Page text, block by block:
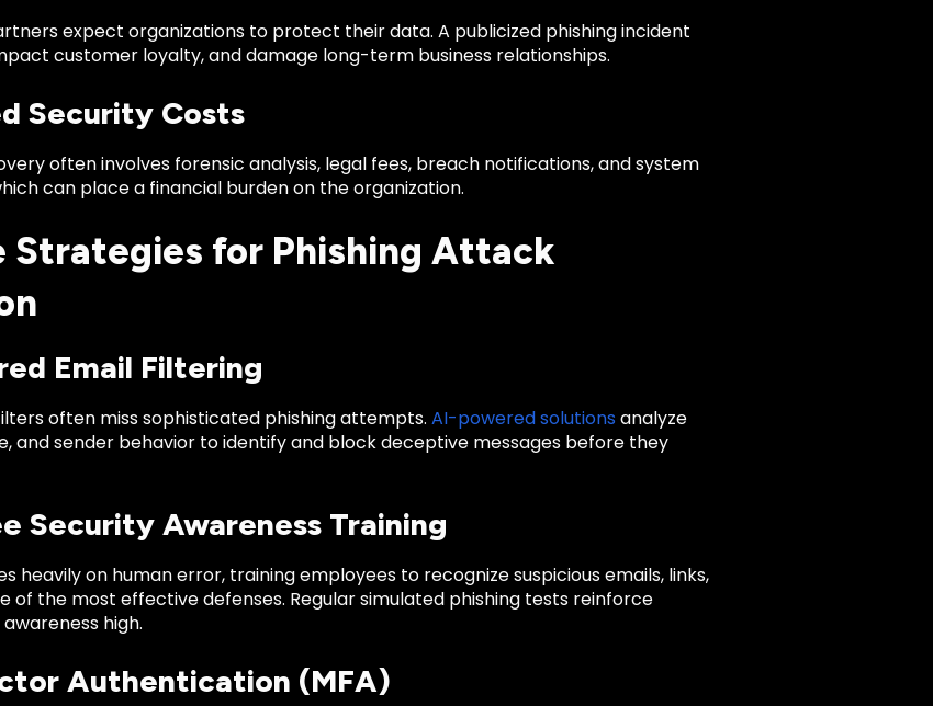
expect organizations to protect their data. A publicized phishing incident
customer loyalty, and damage long-term business relationships.
Security Costs
often involves forensic analysis, legal fees, breach notifications, and system
can place a financial burden on the organization.
Strategies for Phishing Attack
Email Filtering
often miss sophisticated phishing attempts. AI-powered solutions analyze
and sender behavior to identify and block deceptive messages before they
Security Awareness Training
heavily on human error, training employees to recognize suspicious emails, links,
of the most effective defenses. Regular simulated phishing tests reinforce
high.
Authentication (MFA)